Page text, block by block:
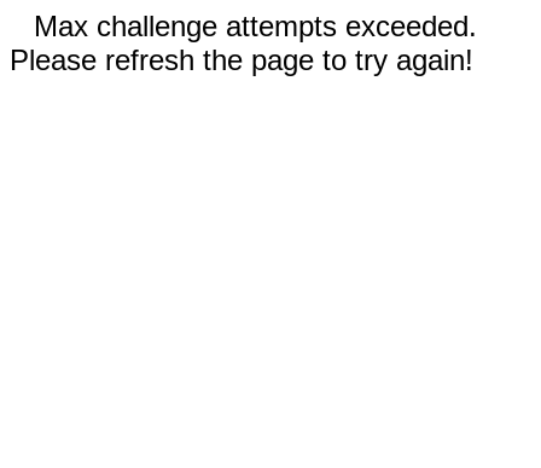
Max challenge attempts exceeded.
Please refresh the page to try again!